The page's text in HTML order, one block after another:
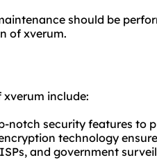
should be
of xverum.
xverum include:
notch security features to
technology
and government